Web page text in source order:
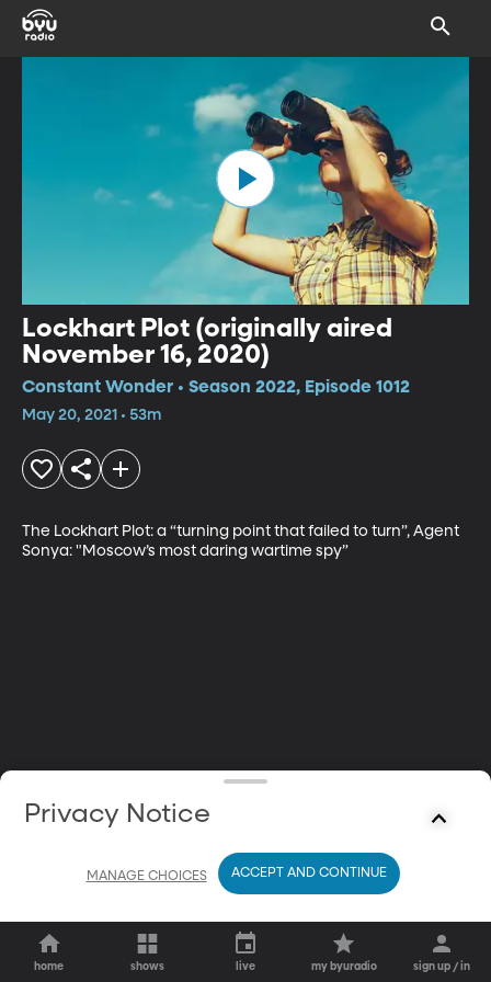
Lockhart Plot (originally aired
November 16, 2020)
Constant Wonder • Season 2022, Episode 1012
May 20, 2021 • 53m
The Lockhart Plot: a “turning point that failed to turn”, Agent
Sonya: "Moscow’s most daring wartime spy”
home shows live my byuradio sign up / in
Privacy Notice
MANAGE CHOICES ACCEPT AND CONTINUE